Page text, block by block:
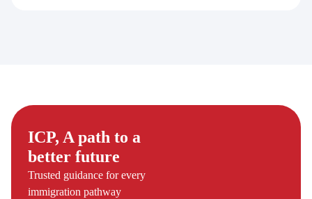
ICP, A path to a
better future
Trusted guidance for every
immigration pathway